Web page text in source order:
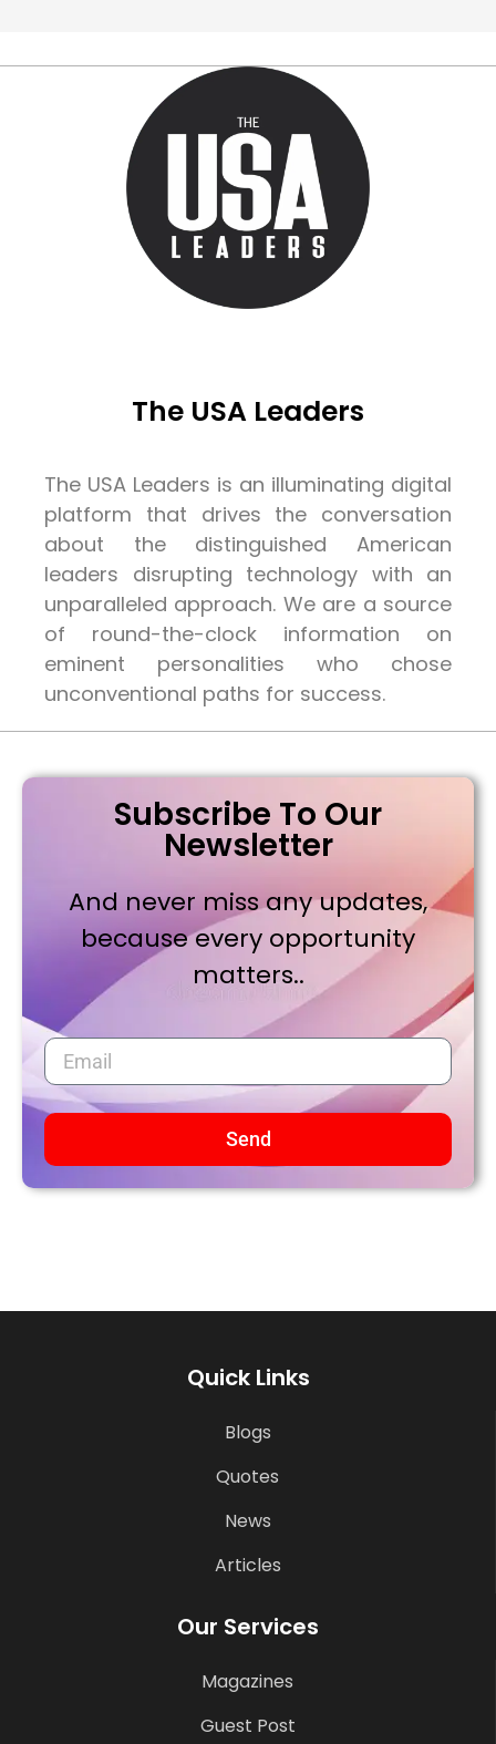
The USA Leaders
The USA Leaders is an illuminating digital
platform that drives the conversation
about the distinguished American
leaders disrupting technology with an
unparalleled approach. We are a source
of round-the-clock information on
eminent personalities who chose
unconventional paths for success.
Subscribe To Our
Newsletter
And never miss any updates,
because every opportunity
matters..
Send
Quick Links
Blogs
Quotes
News
Articles
Our Services
Magazines
Guest Post